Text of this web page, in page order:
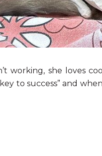
working, she loves
to success” and